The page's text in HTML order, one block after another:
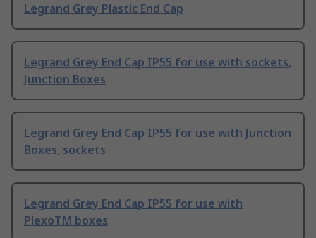
Legrand Grey Plastic End Cap
Legrand Grey End Cap IP55 for use with sockets,
Junction Boxes
Legrand Grey End Cap IP55 for use with Junction
Boxes, sockets
Legrand Grey End Cap IP55 for use with
PlexoTM boxes